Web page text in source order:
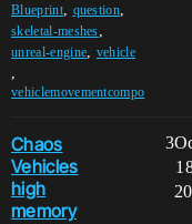
Blueprint, question,
skeletal-meshes,
unreal-engine, vehicle
,
vehiclemovementcompo
Chaos
Vehicles
high
memory
3